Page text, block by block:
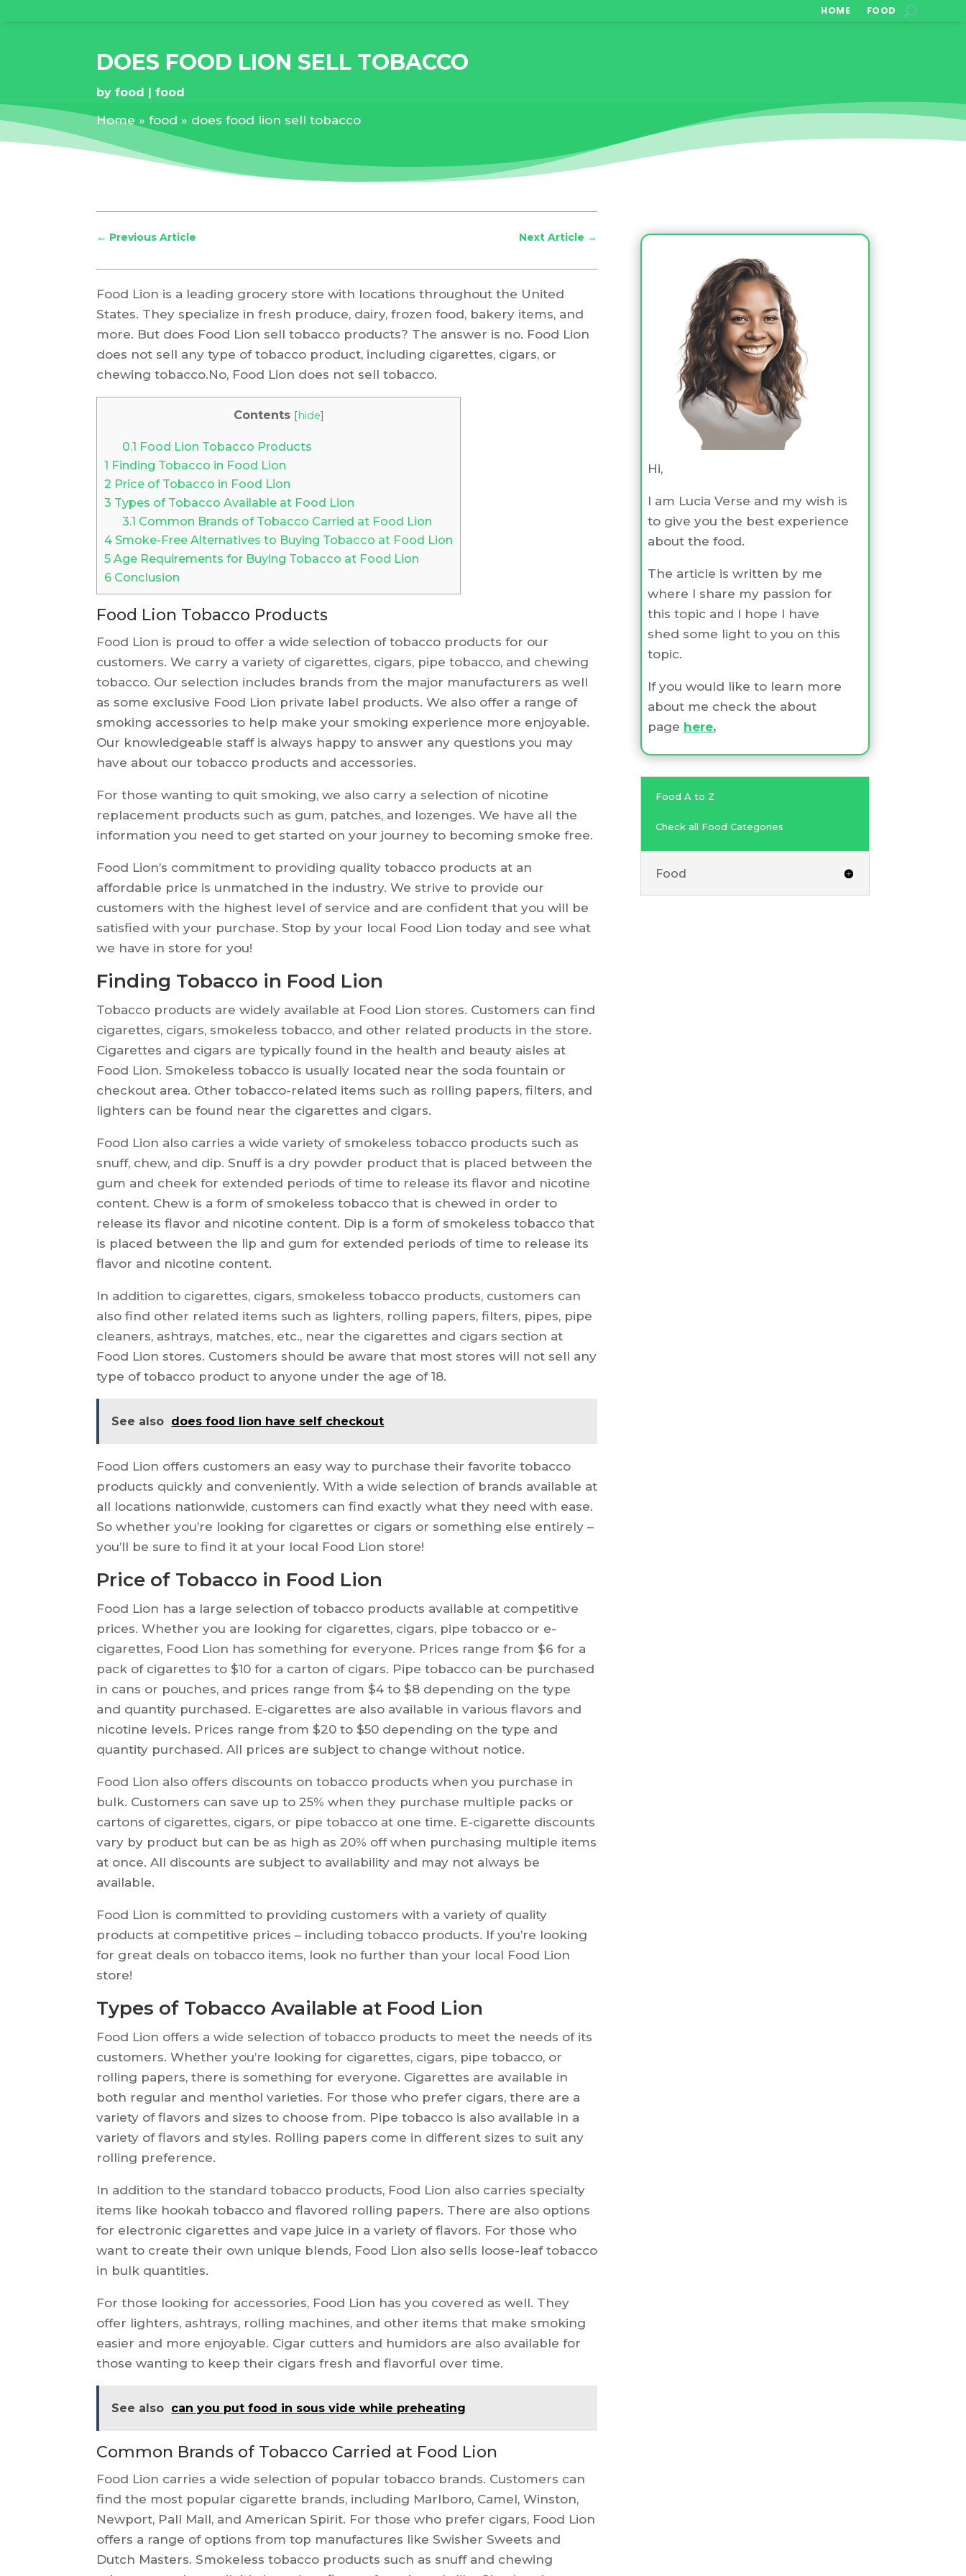
HOME FOOD
DOES FOOD LION SELL TOBACCO
byfood food
Home »food » does food lion sell tobacco
← Previous Article Next Article →
Food Lion is a leading grocery store with locations throughout the United
States. They specialize in fresh produce, dairy, frozen food, bakery items, and
more. But does Food Lion sell tobacco products? The answer is no. Food Lion
does not sell any type of tobacco product, including cigarettes, cigars, or
chewing tobacco.No, Food Lion does not sell tobacco.
Contents [hide]
0.1 Food Lion Tobacco Products
1 Finding Tobacco in Food Lion
2 Price of Tobacco in Food Lion
3 Types of Tobacco Available at Food Lion
3.1 Common Brands of Tobacco Carried at Food Lion
4 Smoke-Free Alternatives to Buying Tobacco at Food Lion
5 Age Requirements for Buying Tobacco at Food Lion
6 Conclusion
Food Lion Tobacco Products
Food Lion is proud to offer a wide selection of tobacco products for our
customers. We carry a variety of cigarettes, cigars, pipe tobacco, and chewing
tobacco. Our selection includes brands from the major manufacturers as well
as some exclusive Food Lion private label products. We also offer a range of
smoking accessories to help make your smoking experience more enjoyable.
Our knowledgeable staff is always happy to answer any questions you may
have about our tobacco products and accessories.
For those wanting to quit smoking, we also carry a selection of nicotine
replacement products such as gum, patches, and lozenges. We have all the
information you need to get started on your journey to becoming smoke free.
Food Lion’s commitment to providing quality tobacco products at an
affordable price is unmatched in the industry. We strive to provide our
customers with the highest level of service and are confident that you will be
satisfied with your purchase. Stop by your local Food Lion today and see what
we have in store for you!
Finding Tobacco in Food Lion
Tobacco products are widely available at Food Lion stores. Customers can find
cigarettes, cigars, smokeless tobacco, and other related products in the store.
Cigarettes and cigars are typically found in the health and beauty aisles at
Food Lion. Smokeless tobacco is usually located near the soda fountain or
checkout area. Other tobacco-related items such as rolling papers, filters, and
lighters can be found near the cigarettes and cigars.
Food Lion also carries a wide variety of smokeless tobacco products such as
snuff, chew, and dip. Snuff is a dry powder product that is placed between the
gum and cheek for extended periods of time to release its flavor and nicotine
content. Chew is a form of smokeless tobacco that is chewed in order to
release its flavor and nicotine content. Dip is a form of smokeless tobacco that
is placed between the lip and gum for extended periods of time to release its
flavor and nicotine content.
In addition to cigarettes, cigars, smokeless tobacco products, customers can
also find other related items such as lighters, rolling papers, filters, pipes, pipe
cleaners, ashtrays, matches, etc., near the cigarettes and cigars section at
Food Lion stores. Customers should be aware that most stores will not sell any
type of tobacco product to anyone under the age of 18.
See also does food lion have self checkout
Food Lion offers customers an easy way to purchase their favorite tobacco
products quickly and conveniently. With a wide selection of brands available at
all locations nationwide, customers can find exactly what they need with ease.
So whether you’re looking for cigarettes or cigars or something else entirely –
you’ll be sure to find it at your local Food Lion store!
Price of Tobacco in Food Lion
Food Lion has a large selection of tobacco products available at competitive
prices. Whether you are looking for cigarettes, cigars, pipe tobacco or e-
cigarettes, Food Lion has something for everyone. Prices range from $6 for a
pack of cigarettes to $10 for a carton of cigars. Pipe tobacco can be purchased
in cans or pouches, and prices range from $4 to $8 depending on the type
and quantity purchased. E-cigarettes are also available in various flavors and
nicotine levels. Prices range from $20 to $50 depending on the type and
quantity purchased. All prices are subject to change without notice.
Food Lion also offers discounts on tobacco products when you purchase in
bulk. Customers can save up to 25% when they purchase multiple packs or
cartons of cigarettes, cigars, or pipe tobacco at one time. E-cigarette discounts
vary by product but can be as high as 20% off when purchasing multiple items
at once. All discounts are subject to availability and may not always be
available.
Food Lion is committed to providing customers with a variety of quality
products at competitive prices – including tobacco products. If you’re looking
for great deals on tobacco items, look no further than your local Food Lion
store!
Types of Tobacco Available at Food Lion
Food Lion offers a wide selection of tobacco products to meet the needs of its
customers. Whether you’re looking for cigarettes, cigars, pipe tobacco, or
rolling papers, there is something for everyone. Cigarettes are available in
both regular and menthol varieties. For those who prefer cigars, there are a
variety of flavors and sizes to choose from. Pipe tobacco is also available in a
variety of flavors and styles. Rolling papers come in different sizes to suit any
rolling preference.
In addition to the standard tobacco products, Food Lion also carries specialty
items like hookah tobacco and flavored rolling papers. There are also options
for electronic cigarettes and vape juice in a variety of flavors. For those who
want to create their own unique blends, Food Lion also sells loose-leaf tobacco
in bulk quantities.
For those looking for accessories, Food Lion has you covered as well. They
offer lighters, ashtrays, rolling machines, and other items that make smoking
easier and more enjoyable. Cigar cutters and humidors are also available for
those wanting to keep their cigars fresh and flavorful over time.
See also can you put food in sous vide while preheating
Common Brands of Tobacco Carried at Food Lion
Food Lion carries a wide selection of popular tobacco brands. Customers can
find the most popular cigarette brands, including Marlboro, Camel, Winston,
Newport, Pall Mall, and American Spirit. For those who prefer cigars, Food Lion
offers a range of options from top manufactures like Swisher Sweets and
Dutch Masters. Smokeless tobacco products such as snuff and chewing
Hi,
I am Lucia Verse and my wish is
to give you the best experience
about the food.
The article is written by me
where I share my passion for
this topic and I hope I have
shed some light to you on this
topic.
If you would like to learn more
about me check the about
page here.
Food A to Z
Check all Food Categories
Food